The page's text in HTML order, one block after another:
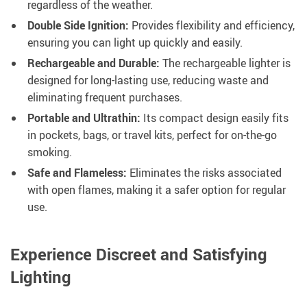
regardless of the weather.
Double Side Ignition: Provides flexibility and efficiency,
ensuring you can light up quickly and easily.
Rechargeable and Durable: The rechargeable lighter is
designed for long-lasting use, reducing waste and
eliminating frequent purchases.
Portable and Ultrathin: Its compact design easily fits
in pockets, bags, or travel kits, perfect for on-the-go
smoking.
Safe and Flameless: Eliminates the risks associated
with open flames, making it a safer option for regular
use.
Experience Discreet and Satisfying
Lighting